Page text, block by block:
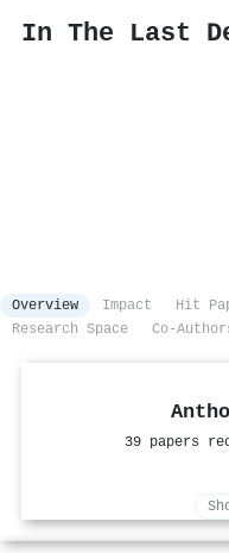
In The Last
Overview Impact Hit
Research Space
Co-
39 papers